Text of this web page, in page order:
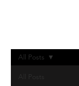
All Posts
All Posts